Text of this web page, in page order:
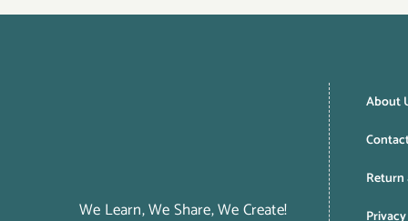
We Learn, We Share, We Create!
About